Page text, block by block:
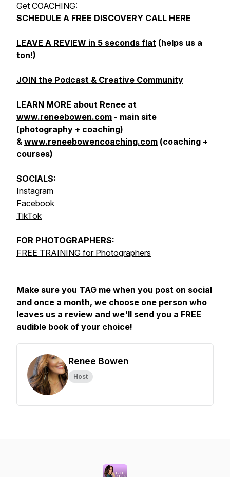
Get COACHING:
SCHEDULE A FREE DISCOVERY CALL HERE
LEAVE A REVIEW in 5 seconds flat (helps us a
ton!)
JOIN the Podcast & Creative Community
LEARN MORE about Renee at
www.reneebowen.com - main site
(photography + coaching)
& www.reneebowencoaching.com (coaching +
courses)
SOCIALS:
Instagram
Facebook
TikTok
FOR PHOTOGRAPHERS:
FREE TRAINING for Photographers
Make sure you TAG me when you post on social
and once a month, we choose one person who
leaves us a review and we'll send you a FREE
audible book of your choice!
Renee Bowen
Host